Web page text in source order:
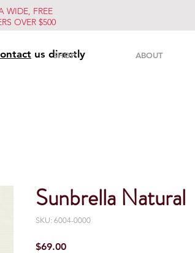
SHOP ABOUT
WIDE, FREE
OVER $500
us directly
Sunbrella Natural
SKU: 6004-0000
$69.00Price